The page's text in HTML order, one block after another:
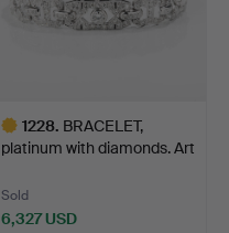
1228. BRACELET,
platinum with diamonds. Art
Sold
6,327 USD